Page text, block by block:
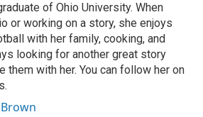
of Ohio University. When
or working on a story, she enjoys
with her family, cooking, and
looking for another great story
them with her. You can follow her on